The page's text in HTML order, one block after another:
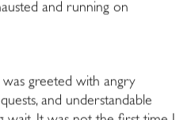
and running on
greeted with angry
and understandable